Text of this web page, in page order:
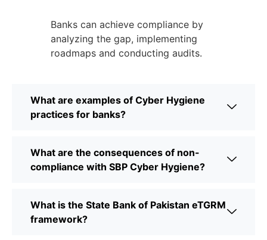
Banks can achieve compliance by
analyzing the gap, implementing
roadmaps and conducting audits.
What are examples of Cyber Hygiene
practices for banks?
What are the consequences of non-
compliance with SBP Cyber Hygiene?
What is the State Bank of Pakistan eTGRM
framework?